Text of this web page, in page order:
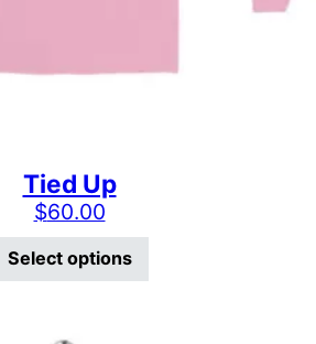
Tied Up
$60.00
Select options